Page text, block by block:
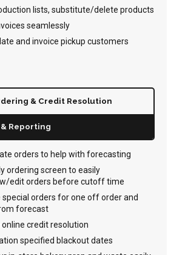
lists, substitute/delete products
seamlessly
and invoice pickup customers
& Credit Resolution
Reporting
orders to help with forecasting
ordering screen to easily
edit orders before cutoff time
special orders for one off order and
forecast
online credit resolution
specified blackout dates